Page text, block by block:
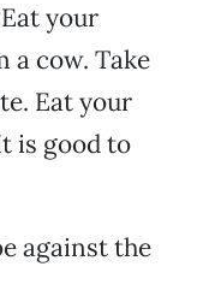
your
a cow. Take
Eat your
is good to
against the